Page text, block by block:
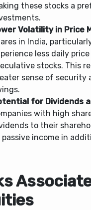
these stocks a
Volatility in Price
in India,
less daily
stocks. This
sense of security
for Dividends
with high
to their
income in